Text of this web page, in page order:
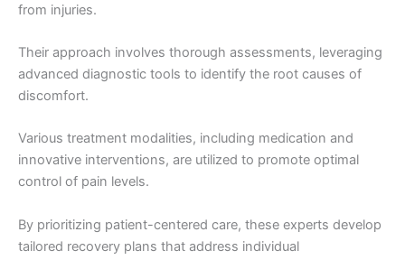
from injuries.
Their approach involves thorough assessments, leveraging
advanced diagnostic tools to identify the root causes of
discomfort.
Various treatment modalities, including medication and
innovative interventions, are utilized to promote optimal
control of pain levels.
By prioritizing patient-centered care, these experts develop
tailored recovery plans that address individual